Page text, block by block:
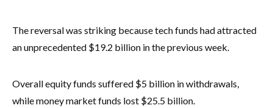
The reversal was striking because tech funds had attracted
an unprecedented $19.2 billion in the previous week.
Overall equity funds suffered $5 billion in withdrawals,
while money market funds lost $25.5 billion.